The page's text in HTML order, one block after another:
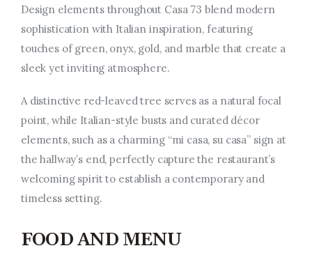
Design elements throughout Casa 73 blend modern
sophistication with Italian inspiration, featuring
touches of green, onyx, gold, and marble that create a
sleek yet inviting atmosphere.
A distinctive red-leaved tree serves as a natural focal
point, while Italian-style busts and curated décor
elements, such as a charming “mi casa, su casa” sign at
the hallway’s end, perfectly capture the restaurant’s
welcoming spirit to establish a contemporary and
timeless setting.
FOOD AND MENU